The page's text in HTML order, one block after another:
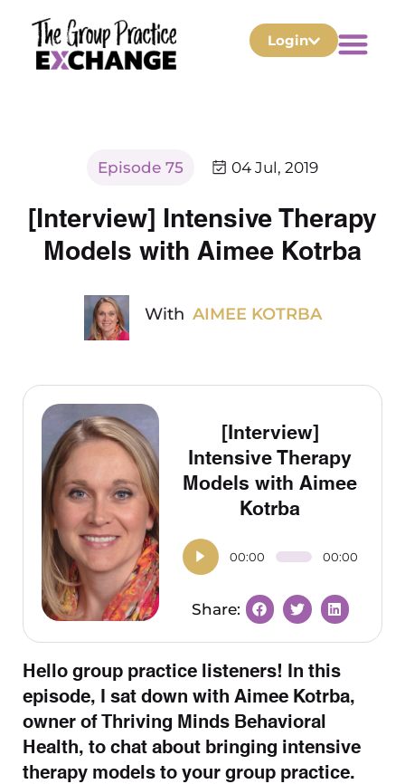
Login
Episode 75 04 Jul, 2019
[Interview] Intensive Therapy
Models with Aimee Kotrba
With AIMEE KOTRBA
[Interview]
Intensive Therapy
Models with Aimee
Kotrba
00:00 00:00
Hello group practice listeners! In this
episode, I sat down with Aimee Kotrba,
owner of Thriving Minds Behavioral
Health, to chat about bringing intensive
therapy models to your group practice.